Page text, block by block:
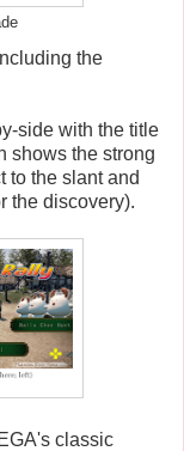
the
side with the title
shows the strong
to the slant and
the discovery).
classic